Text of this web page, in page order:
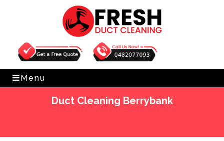
Get Free Quote 0482077093
Menu
Duct Cleaning Berrybank